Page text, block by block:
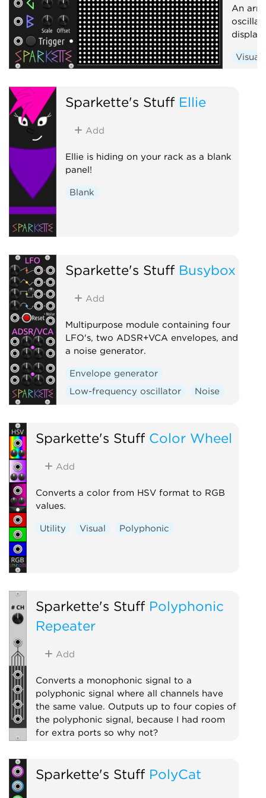
An
Visual
Sparkette's Stuff Ellie
Add
Ellie is hiding on your rack as a blank
panel!
Blank
Sparkette's Stuff Busybox
Add
Multipurpose module containing four
LFO's, two ADSR+VCA envelopes, and
a noise generator.
Envelope generator
Low-frequency oscillator
Noise
Sparkette's Stuff Color Wheel
Add
Converts a color from HSV format to RGB
values.
Utility Visual Polyphonic
Sparkette's Stuff Polyphonic
Repeater
Add
Converts a monophonic signal to a
polyphonic signal where all channels have
the same value. Outputs up to four copies of
the polyphonic signal, because I had room
for extra ports so why not?
Sparkette's Stuff PolyCat